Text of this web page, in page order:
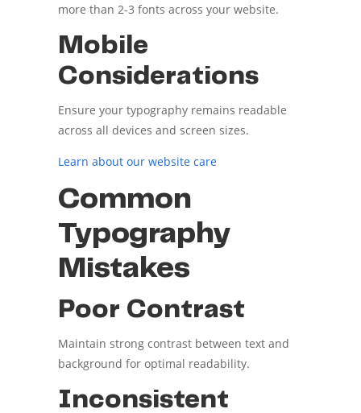
more than 2-3 fonts across your website.
Mobile
Considerations
Ensure your typography remains readable
across all devices and screen sizes.
Learn about our website care
Common
Typography
Mistakes
Poor Contrast
Maintain strong contrast between text and
background for optimal readability.
Inconsistent